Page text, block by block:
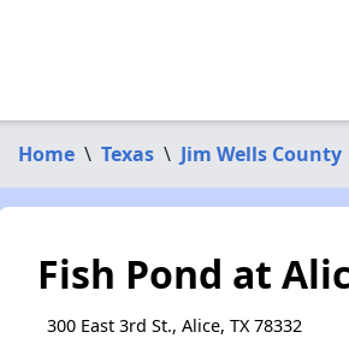
Home \ Texas \ Jim Wells County
Fish Pond at
300 East 3rd St., Alice, TX 78332